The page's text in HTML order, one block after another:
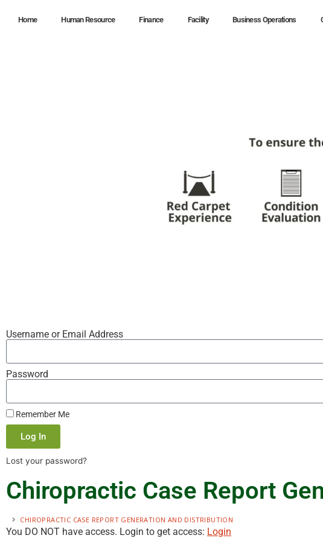
Home Human Resource Finance Facility Business Operations
Username or Email Address
Password
Remember Me
Log In
Lost your password?
Chiropractic Case Report
CHIROPRACTIC CASE REPORT GENERATION AND DISTRIBUTION
You DO NOT have access. Login to get access: Login